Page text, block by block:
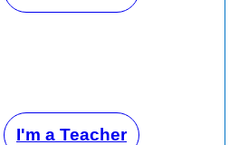
I'm a Teacher